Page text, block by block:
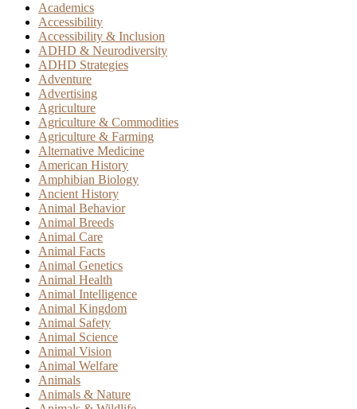
Academics
Accessibility
Accessibility & Inclusion
ADHD & Neurodiversity
ADHD Strategies
Adventure
Advertising
Agriculture
Agriculture & Commodities
Agriculture & Farming
Alternative Medicine
American History
Amphibian Biology
Ancient History
Animal Behavior
Animal Breeds
Animal Care
Animal Facts
Animal Genetics
Animal Health
Animal Intelligence
Animal Kingdom
Animal Safety
Animal Science
Animal Vision
Animal Welfare
Animals
Animals & Nature